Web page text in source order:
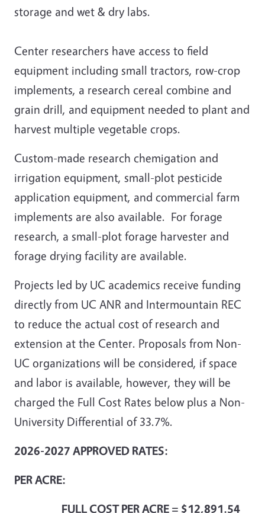
storage and wet & dry labs.
Center researchers have access to field
equipment including small tractors, row-crop
implements, a research cereal combine and
grain drill, and equipment needed to plant and
harvest multiple vegetable crops.
Custom-made research chemigation and
irrigation equipment, small-plot pesticide
application equipment, and commercial farm
implements are also available. For forage
research, a small-plot forage harvester and
forage drying facility are available.
Projects led by UC academics receive funding
directly from UC ANR and Intermountain REC
to reduce the actual cost of research and
extension at the Center. Proposals from Non-
UC organizations will be considered, if space
and labor is available, however, they will be
charged the Full Cost Rates below plus a Non-
University Differential of 33.7%.
2026-2027 APPROVED RATES:
PER ACRE:
FULL COST PER ACRE = $12,891.54